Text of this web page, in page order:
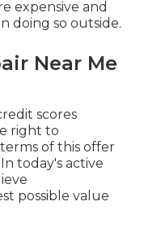
expensive and
doing so outside.
Near Me
scores
right to
of this offer
today's active
possible value